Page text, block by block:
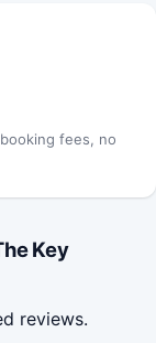
fees, no
Key
reviews.